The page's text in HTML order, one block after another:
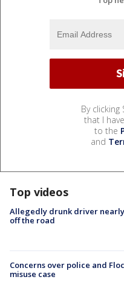
By clicking
that I
to the
and
Top videos
Allegedly drunk driver
off the road
Concerns over police and
misuse case